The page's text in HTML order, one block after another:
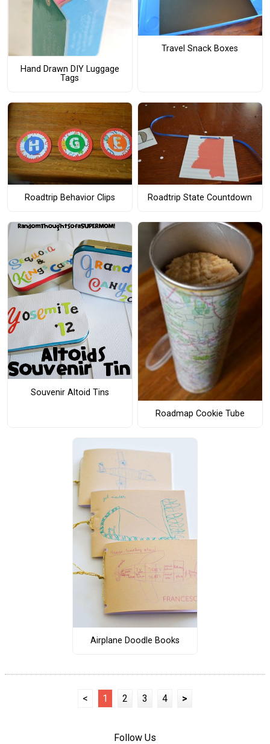
Hand Drawn DIY Luggage
Tags
Travel Snack Boxes
Roadtrip Behavior Clips Roadtrip State Countdown
Souvenir Altoid Tins
Roadmap Cookie Tube
Airplane Doodle Books
< 1 2 3 4 >
Follow Us